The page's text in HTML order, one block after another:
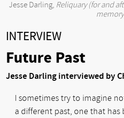
Jesse Darling, Reliquary (for and
INTERVIEW
Future Past
Jesse Darling interviewed by
I sometimes try to imagine
a different past, one that has